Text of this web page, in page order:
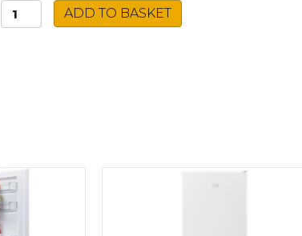
Montpellier
UC
ADD TO BASKET